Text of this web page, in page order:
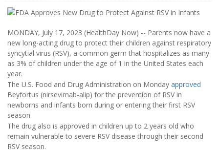
MONDAY, July 17, 2023 (HealthDay Now) -- Parents now have a
new long-acting drug to protect their children against respiratory
syncytial virus (RSV), a common germ that hospitalizes as many
as 3% of children under the age of 1 in the United States each
year.
The U.S. Food and Drug Administration on Monday approved
Beyfortus (nirsevimab-alip) for the prevention of RSV in
newborns and infants born during or entering their first RSV
season.
The drug also is approved in children up to 2 years old who
remain vulnerable to severe RSV disease through their second
RSV season.